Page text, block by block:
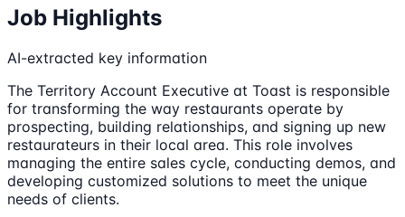
Job Highlights
AI-extracted key information
The Territory Account Executive at Toast is responsible
for transforming the way restaurants operate by
prospecting, building relationships, and signing up new
restaurateurs in their local area. This role involves
managing the entire sales cycle, conducting demos, and
developing customized solutions to meet the unique
needs of clients.